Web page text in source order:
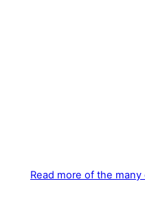
Read more of the